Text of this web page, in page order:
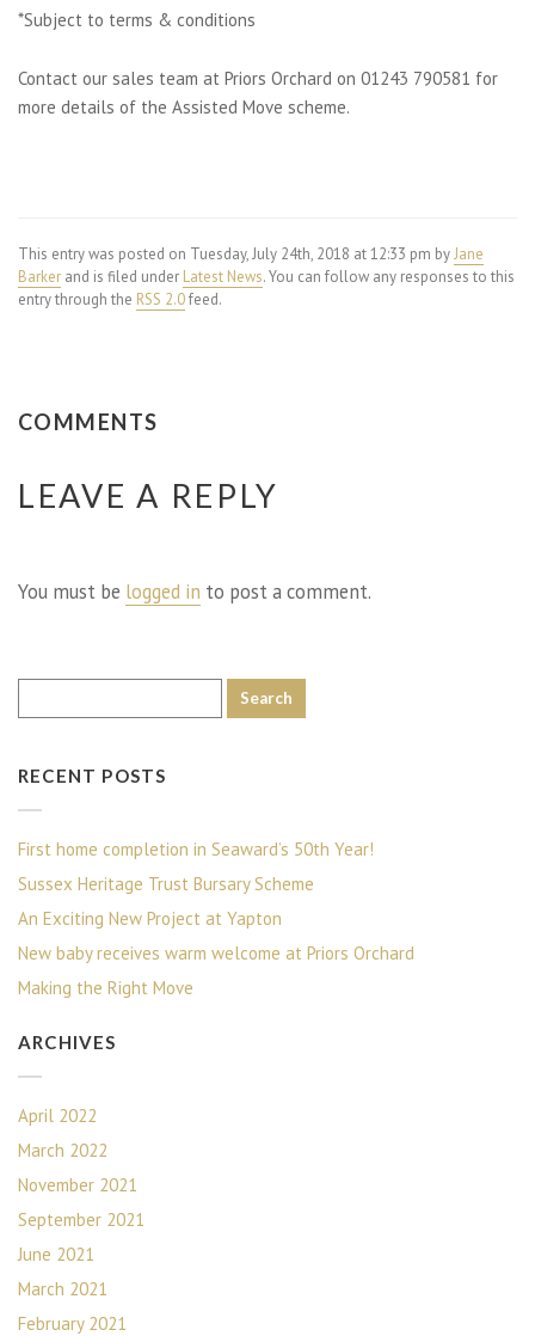
*Subject to terms & conditions
Contact our sales team at Priors Orchard on 01243 790581 for
more details of the Assisted Move scheme.
This entry was posted on Tuesday, July 24th, 2018 at 12:33 pm byJane
Barker and is filed under Latest News. You can follow any responses to this
entry through the RSS 2.0feed.
COMMENTS
LEAVE A REPLY
You must be logged in to post a comment.
RECENT POSTS
First home completion in Seaward’s 50th Year!
Sussex Heritage Trust Bursary Scheme
An Exciting New Project at Yapton
New baby receives warm welcome at Priors Orchard
Making the Right Move
ARCHIVES
April 2022
March 2022
November 2021
September 2021
June 2021
March 2021
February 2021